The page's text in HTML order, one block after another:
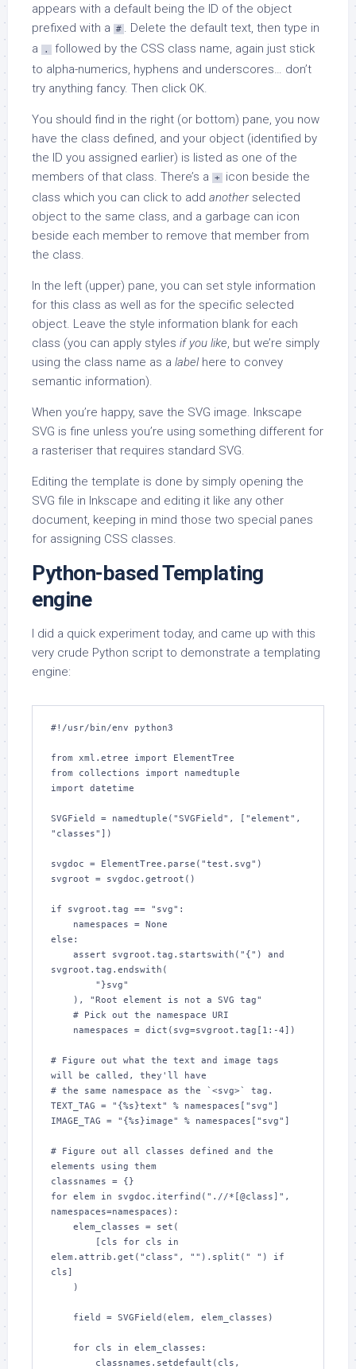
appears with a default being the ID of the object
prefixed with a
#
. Delete the default text, then type in
a
.
followed by the CSS class name, again just stick
to alpha-numerics, hyphens and underscores… don’t
try anything fancy. Then click OK.
You should find in the right (or bottom) pane, you now
have the class defined, and your object (identified by
the ID you assigned earlier) is listed as one of the
members of that class. There’s a
+
icon beside the
class which you can click to add anotherselected
object to the same class, and a garbage can icon
beside each member to remove that member from
the class.
In the left (upper) pane, you can set style information
for this class as well as for the specific selected
object. Leave the style information blank for each
class (you can apply styles if you like , but we’re simply
using the class name as a labelhere to convey
semantic information).
When you’re happy, save the SVG image. Inkscape
SVG is fine unless you’re using something different for
a rasteriser that requires standard SVG.
Editing the template is done by simply opening the
SVG file in Inkscape and editing it like any other
document, keeping in mind those two special panes
for assigning CSS classes.
Python-based Templating
engine
I did a quick experiment today, and came up with this
very crude Python script to demonstrate a templating
engine:
#!/usr/bin/env python3
from xml.etree import ElementTree
from collections import namedtuple
import datetime
SVGField = namedtuple("SVGField", ["element",
"classes"])
svgdoc = ElementTree.parse("test.svg")
svgroot = svgdoc.getroot()
if svgroot.tag == "svg":
else:
svgroot.tag.endswith(
# Figure out what the text and image tags
will be called, they'll have
# the same namespace as the `<svg>` tag.
TEXT_TAG = "{%s}text" % namespaces["svg"]
IMAGE_TAG = "{%s}image" % namespaces["svg"]
# Figure out all classes defined and the
elements using them
classnames = {}
for elem in svgdoc.iterfind(".//*[@class]",
namespaces=namespaces):
elem.attrib.get("class", "").split(" ") if
cls]